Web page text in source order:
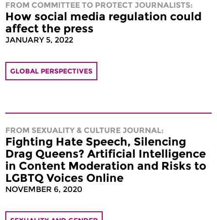
FROM COMMITTEE TO PROTECT JOURNALISTS:
How social media regulation could
affect the press
JANUARY 5, 2022
GLOBAL PERSPECTIVES
FROM SEXUALITY & CULTURE JOURNAL:
Fighting Hate Speech, Silencing
Drag Queens? Artificial Intelligence
in Content Moderation and Risks to
LGBTQ Voices Online
NOVEMBER 6, 2020